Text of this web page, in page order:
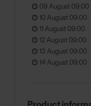
09 August 09:00
10 August 09:00
11 August 09:00
12 August 09:00
13 August 09:00
14 August 09:00
Product